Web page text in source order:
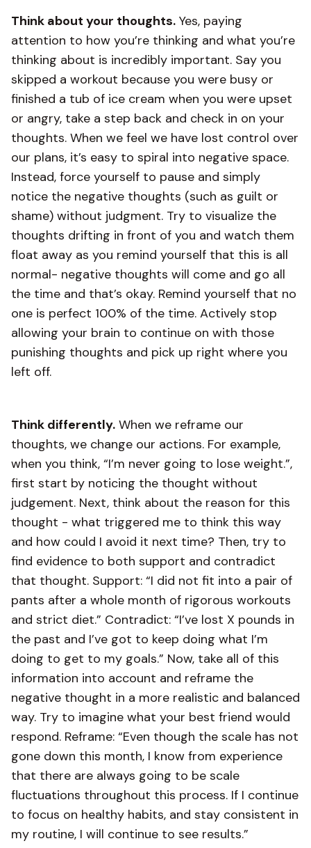
Think about your thoughts. Yes, paying
attention to how you’re thinking and what you’re
thinking about is incredibly important. Say you
skipped a workout because you were busy or
finished a tub of ice cream when you were upset
or angry, take a step back and check in on your
thoughts. When we feel we have lost control over
our plans, it’s easy to spiral into negative space.
Instead, force yourself to pause and simply
notice the negative thoughts (such as guilt or
shame) without judgment. Try to visualize the
thoughts drifting in front of you and watch them
float away as you remind yourself that this is all
normal- negative thoughts will come and go all
the time and that’s okay. Remind yourself that no
one is perfect 100% of the time. Actively stop
allowing your brain to continue on with those
punishing thoughts and pick up right where you
left off.
Think differently. When we reframe our
thoughts, we change our actions. For example,
when you think, “I’m never going to lose weight.”,
first start by noticing the thought without
judgement. Next, think about the reason for this
thought - what triggered me to think this way
and how could I avoid it next time? Then, try to
find evidence to both support and contradict
that thought. Support: “I did not fit into a pair of
pants after a whole month of rigorous workouts
and strict diet.” Contradict: “I’ve lost X pounds in
the past and I’ve got to keep doing what I’m
doing to get to my goals.” Now, take all of this
information into account and reframe the
negative thought in a more realistic and balanced
way. Try to imagine what your best friend would
respond. Reframe: “Even though the scale has not
gone down this month, I know from experience
that there are always going to be scale
fluctuations throughout this process. If I continue
to focus on healthy habits, and stay consistent in
my routine, I will continue to see results.”